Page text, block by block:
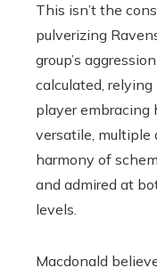
This isn’t the
pulverizing
group’s
calculated,
player embracing
versatile, multiple
harmony of
and admired at
levels.
Macdonald